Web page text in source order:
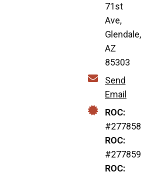
71st
Ave,
Glendale,
AZ
85303
Send
Email
ROC:
#277858
ROC:
#277859
ROC: